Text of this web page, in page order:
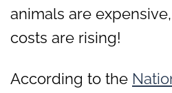
animals are
costs are rising!
According to the